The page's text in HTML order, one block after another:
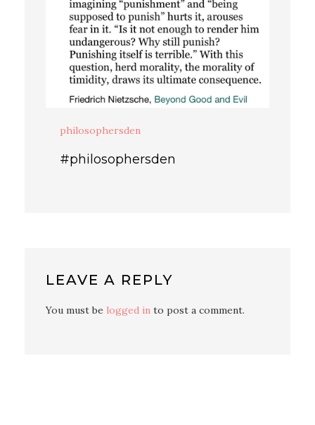
philosophersden
#philosophersden
LEAVE A REPLY
You must be logged in to post a comment.